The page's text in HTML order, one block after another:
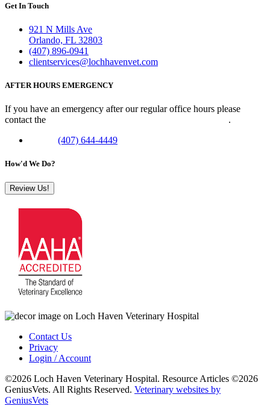
Get In Touch
921 N Mills Ave
Orlando, FL 32803
(407) 896-0941
clientservices@lochhavenvet.com
AFTER HOURS EMERGENCY
If you have an emergency after our regular office hours please
contact the
.
(407) 644-4449
How'd We Do?
Review Us!
Contact Us
Privacy
Login / Account
©2026 Loch Haven Veterinary Hospital. Resource Articles ©2026
GeniusVets. All Rights Reserved. Veterinary websites by
GeniusVets